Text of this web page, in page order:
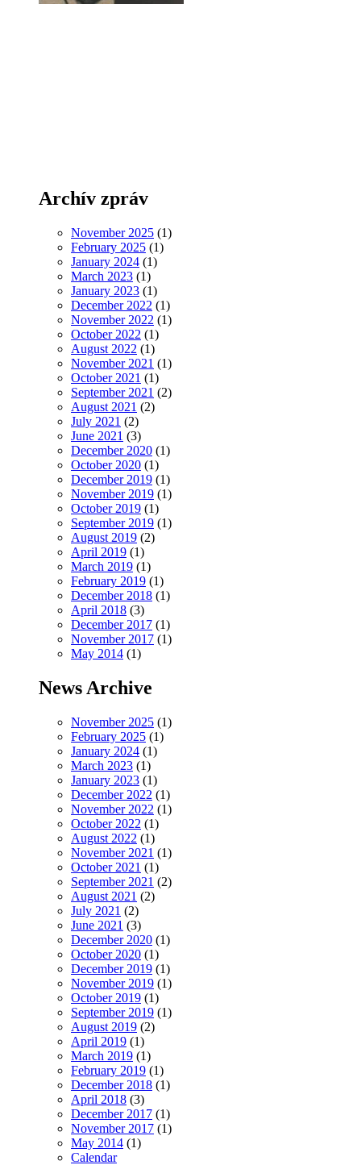
Archív zpráv
November 2025 (1)
February 2025 (1)
January 2024 (1)
March 2023 (1)
January 2023 (1)
December 2022 (1)
November 2022 (1)
October 2022 (1)
August 2022 (1)
November 2021 (1)
October 2021 (1)
September 2021 (2)
August 2021 (2)
July 2021 (2)
June 2021 (3)
December 2020 (1)
October 2020 (1)
December 2019 (1)
November 2019 (1)
October 2019 (1)
September 2019 (1)
August 2019 (2)
April 2019 (1)
March 2019 (1)
February 2019 (1)
December 2018 (1)
April 2018 (3)
December 2017 (1)
November 2017 (1)
May 2014 (1)
News Archive
November 2025 (1)
February 2025 (1)
January 2024 (1)
March 2023 (1)
January 2023 (1)
December 2022 (1)
November 2022 (1)
October 2022 (1)
August 2022 (1)
November 2021 (1)
October 2021 (1)
September 2021 (2)
August 2021 (2)
July 2021 (2)
June 2021 (3)
December 2020 (1)
October 2020 (1)
December 2019 (1)
November 2019 (1)
October 2019 (1)
September 2019 (1)
August 2019 (2)
April 2019 (1)
March 2019 (1)
February 2019 (1)
December 2018 (1)
April 2018 (3)
December 2017 (1)
November 2017 (1)
May 2014 (1)
Calendar